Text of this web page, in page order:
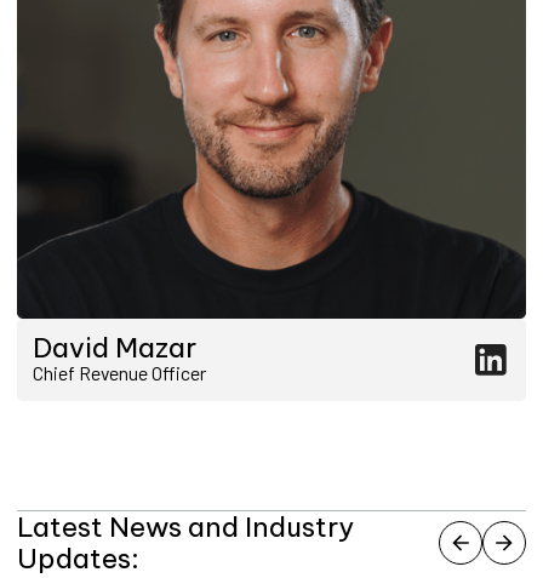
David Mazar
Chief Revenue Officer
Latest News and Industry
Updates: